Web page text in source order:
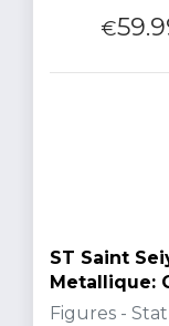
€
ST Saint
Metallique:
Figures -